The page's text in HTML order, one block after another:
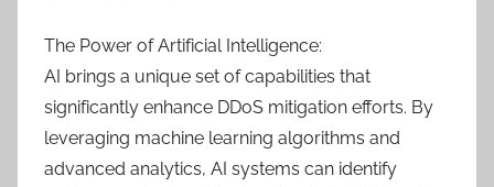
The Power of Artificial Intelligence:
AI brings a unique set of capabilities that
significantly enhance DDoS mitigation efforts. By
leveraging machine learning algorithms and
advanced analytics, AI systems can identify